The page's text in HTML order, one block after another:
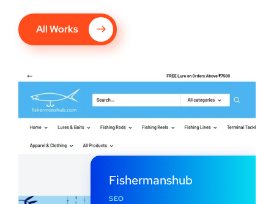
All Works
Fishermanshub
SEO